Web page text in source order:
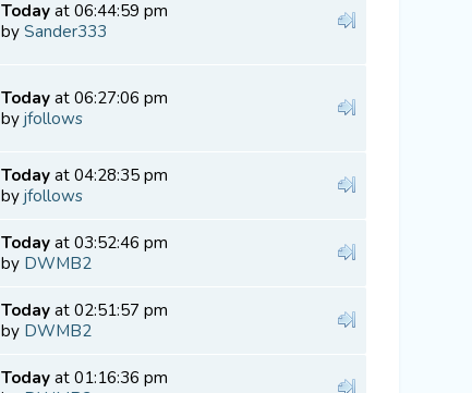
Todayat 06:44:59 pm
by Sander333
Todayat 06:27:06 pm
by jfollows
Todayat 04:28:35 pm
by jfollows
Todayat 03:52:46 pm
by DWMB2
Todayat 02:51:57 pm
by DWMB2
Todayat 01:16:36 pm